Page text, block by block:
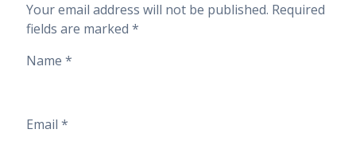
Your email address will not be published. Required
fields are marked *
Name *
Email *